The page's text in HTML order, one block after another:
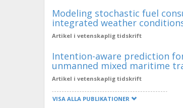
Modeling stochastic fuel
integrated weather
Artikel i vetenskaplig tidskrift
Intention-aware prediction
unmanned mixed maritime
Artikel i vetenskaplig tidskrift
VISA ALLA PUBLIKATIONER